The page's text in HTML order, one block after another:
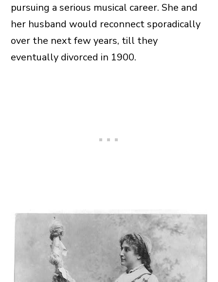
pursuing a serious musical career. She and
her husband would reconnect sporadically
over the next few years, till they
eventually divorced in 1900.